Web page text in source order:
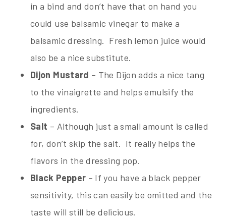
in a bind and don’t have that on hand you
could use balsamic vinegar to make a
balsamic dressing. Fresh lemon juice would
also be a nice substitute.
Dijon Mustard – The Dijon adds a nice tang
to the vinaigrette and helps emulsify the
ingredients.
Salt – Although just a small amount is called
for, don’t skip the salt. It really helps the
flavors in the dressing pop.
Black Pepper – If you have a black pepper
sensitivity, this can easily be omitted and the
taste will still be delicious.